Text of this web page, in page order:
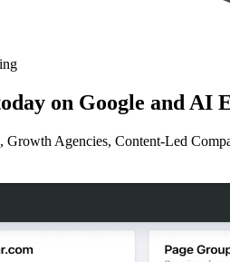
on Google and AI
Growth Agencies, Content-Led